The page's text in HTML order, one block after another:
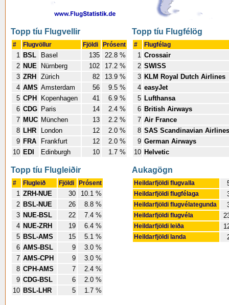
Topp tíu Flugvellir
# Flugvöllur Fjöldi Prósent
1 BSL Basel 135
22.8 %
2 NUE Nürnberg 102
17.2 %
3 ZRH Zürich 82
13.9 %
4 AMS Amsterdam 56
9.5 %
5 CPH Kopenhagen 41
6.9 %
6 CDG Paris 14
2.4 %
7 MUC München 13
2.2 %
8 LHR London 12
2.0 %
9 FRA Frankfurt 12
2.0 %
10 EDI Edinburgh 10 1.7 %
Topp tíu Flugfélög
# Flugfélag
1 Crossair
2 SWISS
3 KLM Royal Dutch Airlines
4 easyJet
5 Lufthansa
6 British Airways
7 Air France
8 SAS Scandinavian Airlines
9 German Airways
10 Helvetic
Topp tíu Flugleiðir
# Flugleið Fjöldi Prósent
1 ZRH-NUE 30
10.1 %
2 BSL-NUE 26
8.8 %
3 NUE-BSL 22
7.4 %
4 NUE-ZRH 19
6.4 %
5 BSL-AMS 15
5.1 %
6 AMS-BSL 9
3.0 %
7 AMS-CPH 9
3.0 %
8 CPH-AMS 7
2.4 %
9 CDG-BSL 6
2.0 %
10 BSL-LHR 5 1.7 %
Aukagögn
Heildarfjöldi flugvalla
Heildarfjöldi flugfélaga
Heildarfjöldi flugvélategunda
Heildarfjöldi flugvéla
Heildarfjöldi leiða
Heildarfjöldi landa